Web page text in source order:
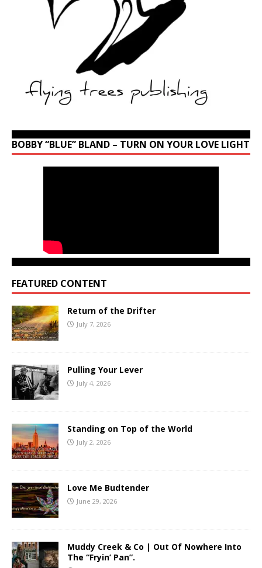
BOBBY “BLUE” BLAND – TURN ON YOUR LOVE LIGHT
FEATURED CONTENT
Return of the Drifter
July 7, 2026
Pulling Your Lever
July 4, 2026
Standing on Top of the World
July 2, 2026
Love Me Budtender
June 29, 2026
Muddy Creek & Co | Out Of Nowhere Into
The “Fryin’ Pan”.